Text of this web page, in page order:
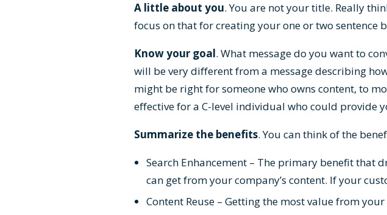
A little about you. You are not your title. Really
focus on that for creating your one or two sentence
Know your goal. What message do you want to
will be very different from a message describing
might be right for someone who owns content, to
effective for a C-level individual who could provide
Summarize the benefits. You can think of the
Search Enhancement – The primary benefit that
can get from your company’s content. If your
Content Reuse – Getting the most value from your